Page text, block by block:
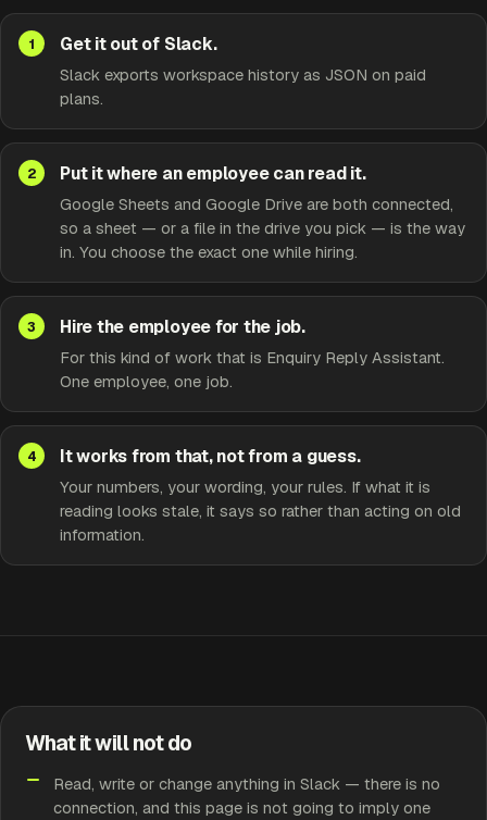
Get it out of Slack.
Slack exports workspace history as JSON on paid
plans.
Put it where an employee can read it.
Google Sheets and Google Drive are both connected,
so a sheet — or a file in the drive you pick — is the way
in. You choose the exact one while hiring.
Hire the employee for the job.
For this kind of work that is Enquiry Reply Assistant.
One employee, one job.
It works from that, not from a guess.
Your numbers, your wording, your rules. If what it is
reading looks stale, it says so rather than acting on old
information.
What it will not do
Read, write or change anything in Slack — there is no
connection, and this page is not going to imply one